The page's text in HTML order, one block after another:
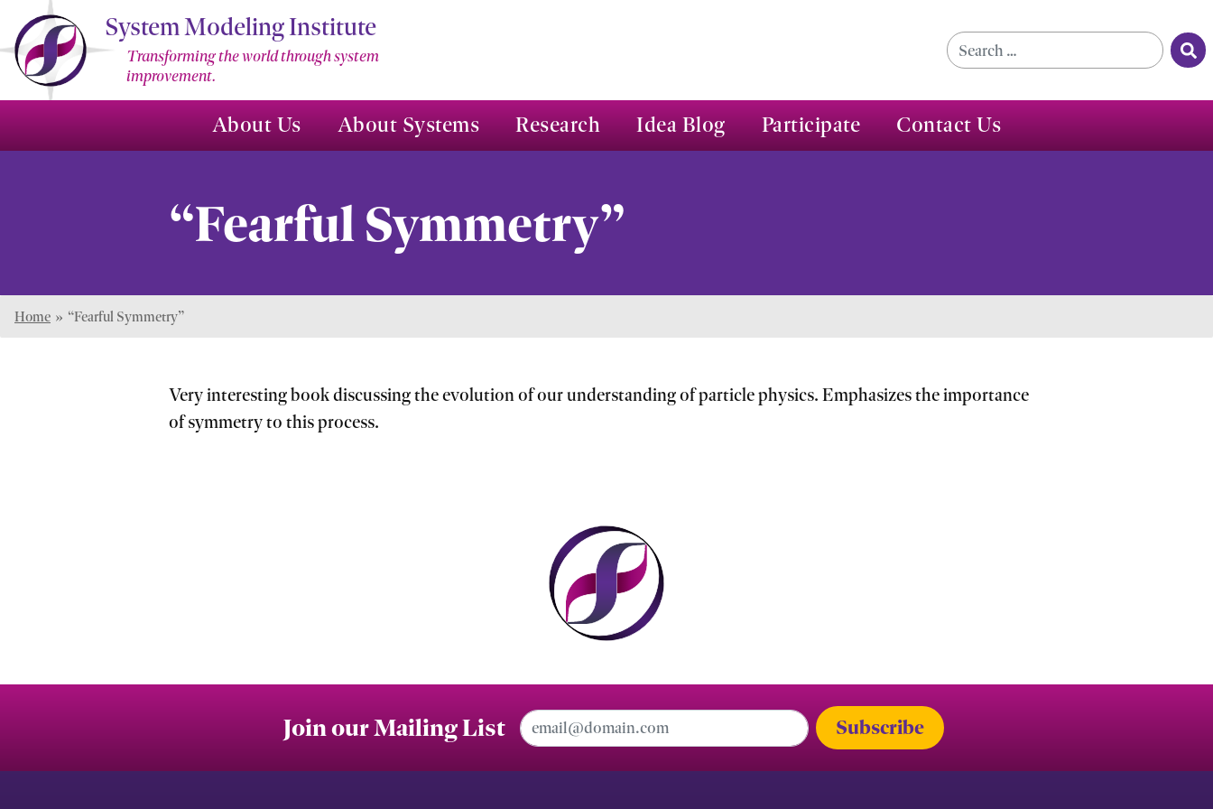
to
Main
Content
System Modeling Institute
Transforming the world through system
improvement.
Search for:
About Us About Systems Research Idea Blog Participate Contact Us
“Fearful Symmetry”
Home » “Fearful Symmetry”
Very interesting book discussing the evolution of our understanding of particle physics. Emphasizes the importance
of symmetry to this process.
Join our Mailing List Email Address